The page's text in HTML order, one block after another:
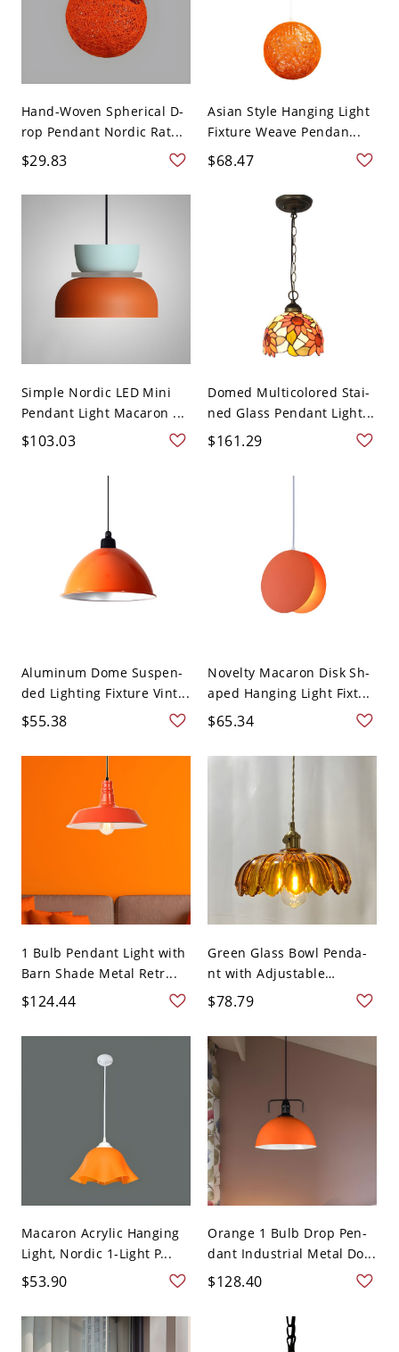
Hand-Woven Spherical D-
rop Pendant Nordic Rat...
$29.83
Asian Style Hanging Light
Fixture Weave Pendan...
$68.47
Simple Nordic LED Mini
Pendant Light Macaron ...
$103.03
Domed Multicolored Stai-
ned Glass Pendant Light...
$161.29
Aluminum Dome Suspen-
ded Lighting Fixture Vint...
$55.38
Novelty Macaron Disk Sh-
aped Hanging Light Fixt...
$65.34
1 Bulb Pendant Light with
Barn Shade Metal Retr...
$124.44
Green Glass Bowl Penda-
nt with Adjustable
Hangi...
$78.79
Macaron Acrylic Hanging
Light, Nordic 1-Light P...
$53.90
Orange 1 Bulb Drop Pen-
dant Industrial Metal Do...
$128.40